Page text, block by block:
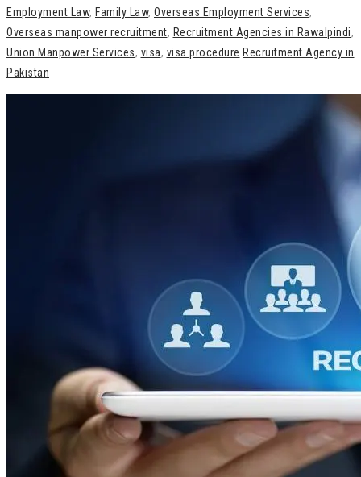
Employment Law, Family Law, Overseas Employment Services,
Overseas manpower recruitment, Recruitment Agencies in Rawalpindi,
Union Manpower Services, visa, visa procedure Recruitment Agency in
Pakistan